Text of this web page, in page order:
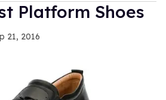
Platform Shoes
21, 2016